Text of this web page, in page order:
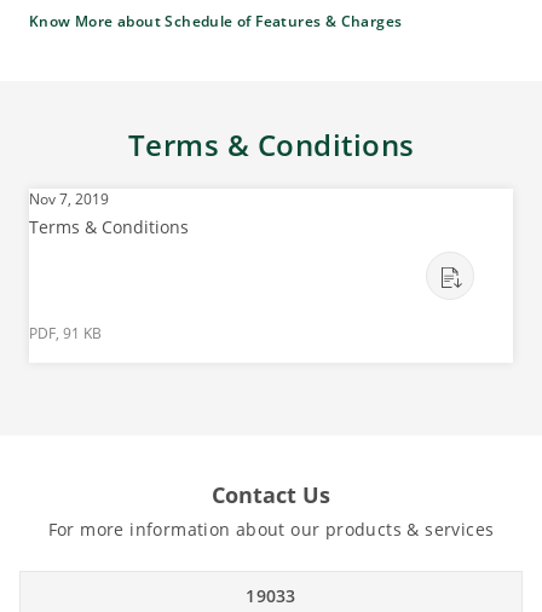
Know More about Schedule of Features & Charges
Terms & Conditions
Nov 7, 2019
Terms & Conditions
PDF, 91 KB
Contact Us
For more information about our products & services
19033